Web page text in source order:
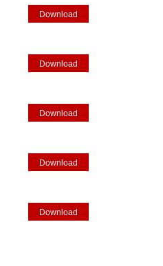
Download
Download
Download
Download
Download